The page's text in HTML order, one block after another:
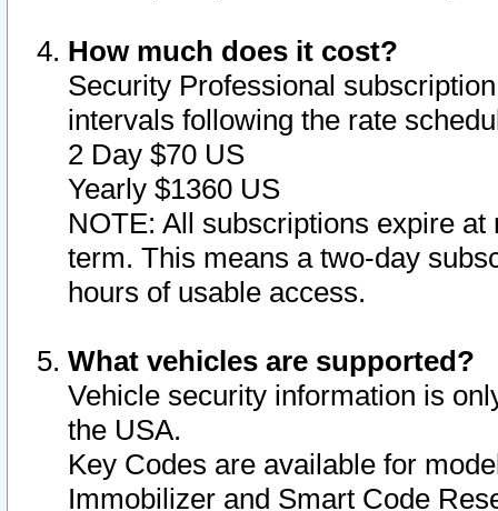
How much does it cost?
Security Professional
intervals following the rate
2 Day $70 US
Yearly $1360 US
NOTE: All subscriptions expire
term. This means a two-day
hours of usable access.
What vehicles are supported?
Vehicle security information is
the USA.
Key Codes are available for
Immobilizer and Smart Code